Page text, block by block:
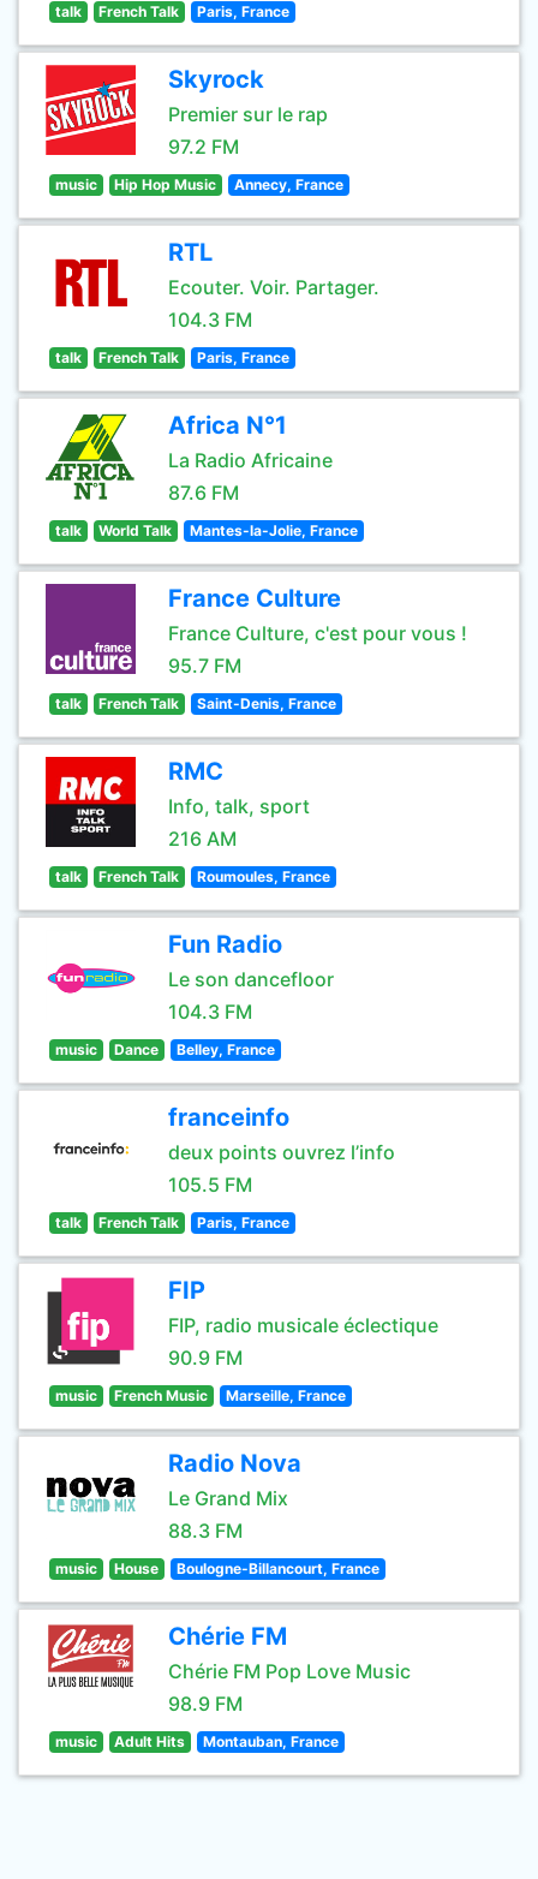
talk French Talk Paris, France
Skyrock
Premier sur le rap
97.2 FM
music Hip Hop Music Annecy, France
RTL
Ecouter. Voir. Partager.
104.3 FM
talk French Talk Paris, France
Africa N°1
La Radio Africaine
87.6 FM
talk World Talk Mantes-la-Jolie, France
France Culture
France Culture, c'est pour vous !
95.7 FM
talk French Talk Saint-Denis, France
RMC
Info, talk, sport
216 AM
talk French Talk Roumoules, France
Fun Radio
Le son dancefloor
104.3 FM
music Dance Belley, France
franceinfo
deux points ouvrez l’info
105.5 FM
talk French Talk Paris, France
FIP
FIP, radio musicale éclectique
90.9 FM
music French Music Marseille, France
Radio Nova
Le Grand Mix
88.3 FM
music House Boulogne-Billancourt, France
Chérie FM
Chérie FM Pop Love Music
98.9 FM
music Adult Hits Montauban, France